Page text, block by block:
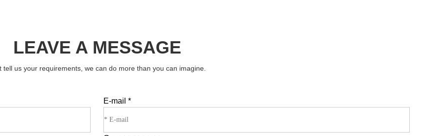
LEAVE A MESSAGE
tell us your requirements, we can do more than you can imagine.
E-mail *